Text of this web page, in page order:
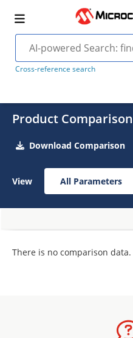
Cross-reference search
Product Comparison
Download Comparison
View All Parameters
There is no comparison data.